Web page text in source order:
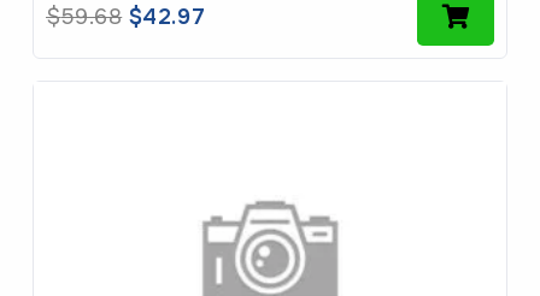
$59.68 Original
was:
$42.97
is: